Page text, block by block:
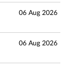
06 Aug 2026
06 Aug 2026